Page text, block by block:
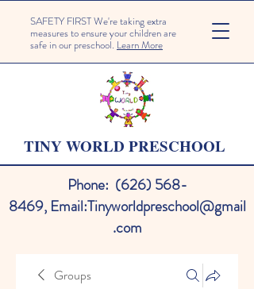
SAFETY FIRST We're taking extra
measures to ensure your children are
safe in our preschool. Learn More
TINY WORLD PRESCHOOL
Phone: (626) 568-
8469, Email:Tinyworldpreschool@gmail
.com
Groups